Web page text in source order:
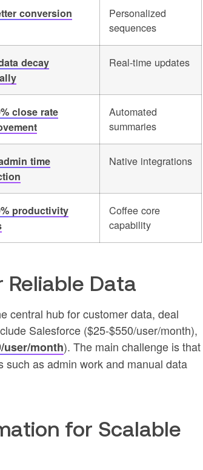
conversion
Personalized
sequences
decay
Real-time updates
close rate
Automated
summaries
time
Native integrations
productivity
Coffee core
capability
Reliable Data
central hub for customer data, deal
Salesforce ($25-$550/user/month),
user/month). The main challenge is that
as admin work and manual data
for Scalable